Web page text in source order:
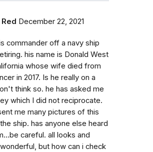
December 22, 2021
commander off a navy ship
his name is Donald West
whose wife died from
in 2017. Is he really on a
think so. he has asked me
which I did not reciprocate.
me many pictures of this
ship. has anyone else heard
careful. all looks and
but how can i check